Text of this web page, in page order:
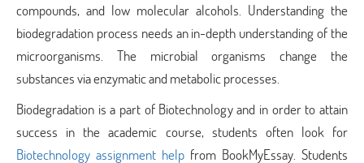
compounds, and low molecular alcohols. Understanding the
biodegradation process needs an in-depth understanding of the
microorganisms. The microbial organisms change the
substances via enzymatic and metabolic processes.
Biodegradation is a part of Biotechnology and in order to attain
success in the academic course, students often look for
Biotechnology assignment help from BookMyEssay. Students